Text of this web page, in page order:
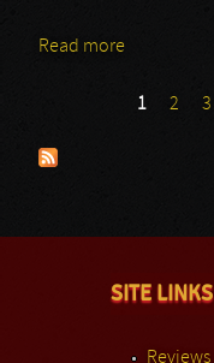
Read more
1 2 3
SITE LINKS
Reviews